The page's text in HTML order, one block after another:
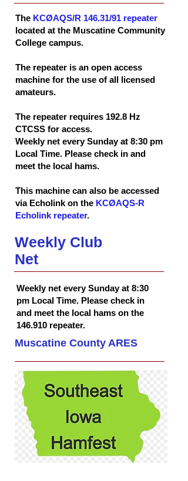
The KCØAQS/R 146.31/91 repeater
located at the Muscatine Community
College campus.
The repeater is an open access
machine for the use of all licensed
amateurs.
The repeater requires 192.8 Hz
CTCSS for access.
Weekly net every Sunday at 8:30 pm
Local Time. Please check in and
meet the local hams.
This machine can also be accessed
via Echolink on the KCØAQS-R
Echolink repeater.
Weekly Club
Net
Weekly net every Sunday at 8:30
pm Local Time. Please check in
and meet the local hams on the
146.910 repeater.
Muscatine County ARES